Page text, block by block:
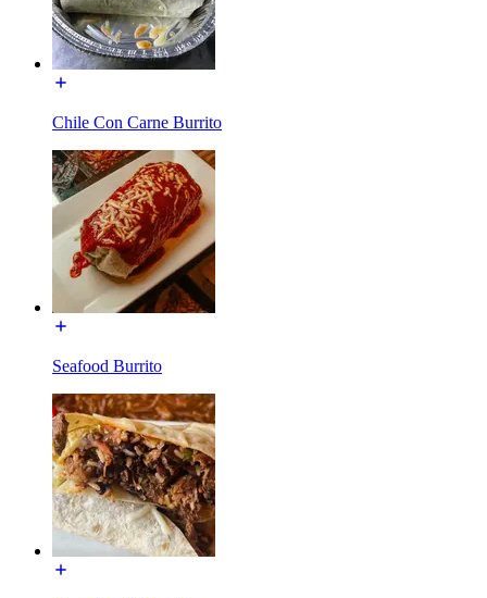
Chile Con Carne Burrito
Seafood Burrito